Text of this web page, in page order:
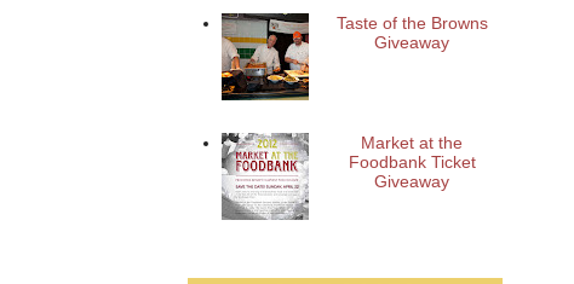
Taste of the Browns
Giveaway
Market at the
Foodbank Ticket
Giveaway